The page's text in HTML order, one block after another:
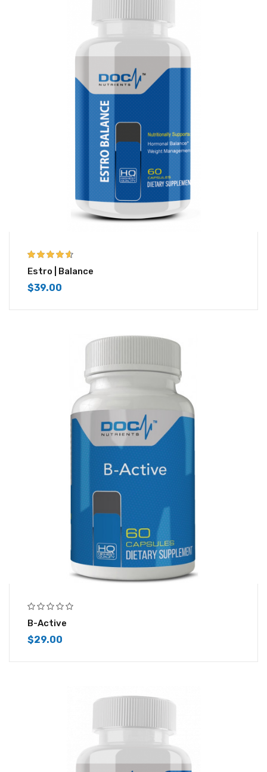
4.50
out of
5
Estro | Balance
$39.00
B-Active
$29.00